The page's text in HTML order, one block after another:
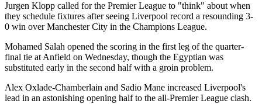
Jurgen Klopp called for the Premier League to "think" about when
they schedule fixtures after seeing Liverpool record a resounding 3-
0 win over Manchester City in the Champions League.
Mohamed Salah opened the scoring in the first leg of the quarter-
final tie at Anfield on Wednesday, though the Egyptian was
substituted early in the second half with a groin problem.
Alex Oxlade-Chamberlain and Sadio Mane increased Liverpool's
lead in an astonishing opening half to the all-Premier League clash.